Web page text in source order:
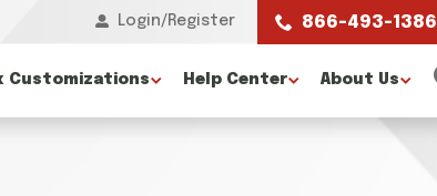
866-493-1386
Login/Register
Customizations Help Center About Us